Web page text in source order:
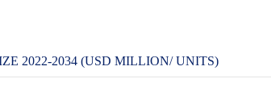
2022-2034 (USD MILLION/ UNITS)